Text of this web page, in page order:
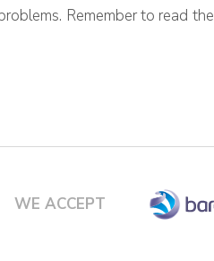
Remember to read
WE ACCEPT